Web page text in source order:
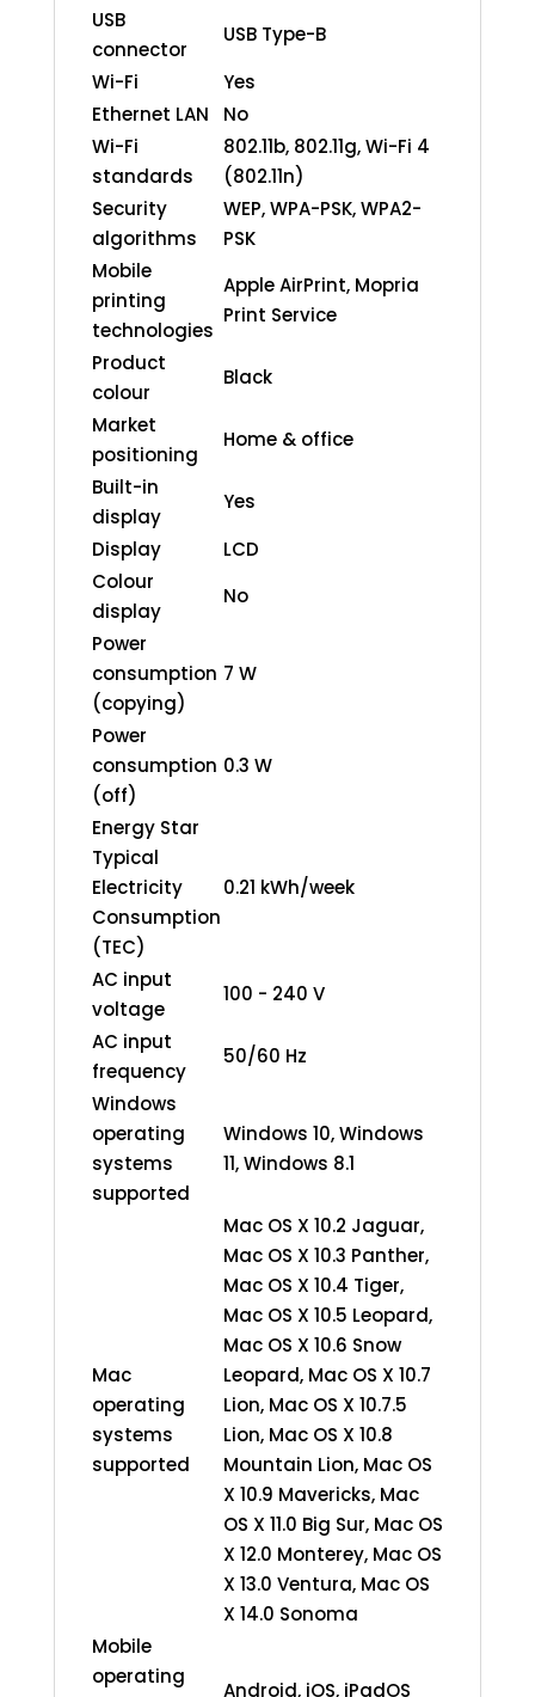
USB
connector
USB Type-B
Wi-Fi
Yes
Ethernet LAN
No
Wi-Fi
standards
802.11b, 802.11g, Wi-Fi 4
(802.11n)
Security
algorithms
WEP, WPA-PSK, WPA2-
PSK
Mobile
printing
technologies
Apple AirPrint, Mopria
Print Service
Product
colour
Black
Market
positioning
Home & office
Built-in
display
Yes
Display
LCD
Colour
display
No
Power
consumption
(copying)
7 W
Power
consumption
(off)
0.3 W
Energy Star
Typical
Electricity
Consumption
(TEC)
0.21 kWh/week
AC input
voltage
100 - 240 V
AC input
frequency
50/60 Hz
Windows
operating
systems
supported
Windows 10, Windows
11, Windows 8.1
Mac
operating
systems
supported
Mac OS X 10.2 Jaguar,
Mac OS X 10.3 Panther,
Mac OS X 10.4 Tiger,
Mac OS X 10.5 Leopard,
Mac OS X 10.6 Snow
Leopard, Mac OS X 10.7
Lion, Mac OS X 10.7.5
Lion, Mac OS X 10.8
Mountain Lion, Mac OS
X 10.9 Mavericks, Mac
OS X 11.0 Big Sur, Mac OS
X 12.0 Monterey, Mac OS
X 13.0 Ventura, Mac OS
X 14.0 Sonoma
Mobile
operating
Android, iOS, iPadOS